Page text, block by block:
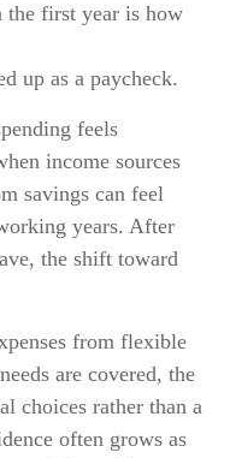
the first year is how
up as a paycheck.
feels
income sources
savings can feel
years. After
the shift toward
from flexible
are covered, the
choices rather than a
often grows as